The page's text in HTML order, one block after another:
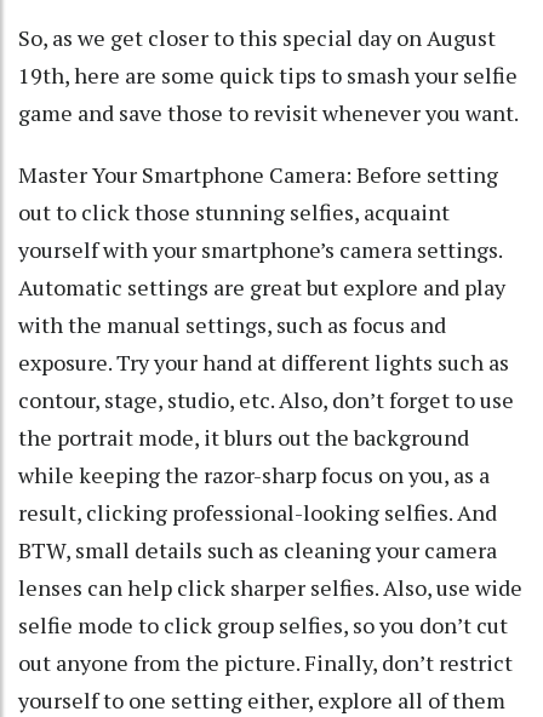
So, as we get closer to this special day on August
19th, here are some quick tips to smash your selfie
game and save those to revisit whenever you want.
Master Your Smartphone Camera: Before setting
out to click those stunning selfies, acquaint
yourself with your smartphone’s camera settings.
Automatic settings are great but explore and play
with the manual settings, such as focus and
exposure. Try your hand at different lights such as
contour, stage, studio, etc. Also, don’t forget to use
the portrait mode, it blurs out the background
while keeping the razor-sharp focus on you, as a
result, clicking professional-looking selfies. And
BTW, small details such as cleaning your camera
lenses can help click sharper selfies. Also, use wide
selfie mode to click group selfies, so you don’t cut
out anyone from the picture. Finally, don’t restrict
yourself to one setting either, explore all of them